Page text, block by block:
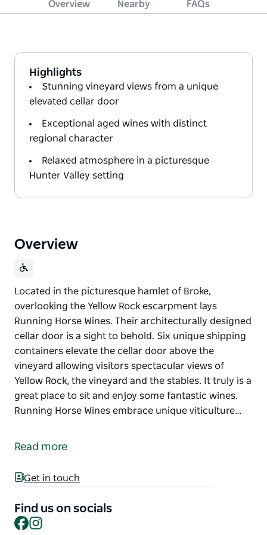
Overview Nearby FAQs
Highlights
Stunning vineyard views from a unique
elevated cellar door
Exceptional aged wines with distinct
regional character
Relaxed atmosphere in a picturesque
Hunter Valley setting
Overview
Located in the picturesque hamlet of Broke,
overlooking the Yellow Rock escarpment lays
Running Horse Wines. Their architecturally designed
cellar door is a sight to behold. Six unique shipping
containers elevate the cellar door above the
vineyard allowing visitors spectacular views of
Yellow Rock, the vineyard and the stables. It truly is a
great place to sit and enjoy some fantastic wines.
Running Horse Wines embrace unique viticulture…
overlooking the Yellow Rock escarpment lays
Their architecturally designed cellar door is a sight
the cellar door above the vineyard allowing visitors
spectacular views of Yellow Rock, the vineyard and
Read more
Get in touch
Find us on socials
Facebook